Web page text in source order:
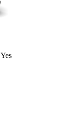
Yes